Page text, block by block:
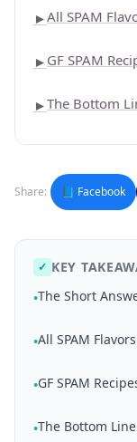
►All SPAM
► GF SPAM
►The Bottom
Share: 📘 Facebook
✓ KEY
•The Short
•All SPAM
•GF SPAM
•The Bottom Line